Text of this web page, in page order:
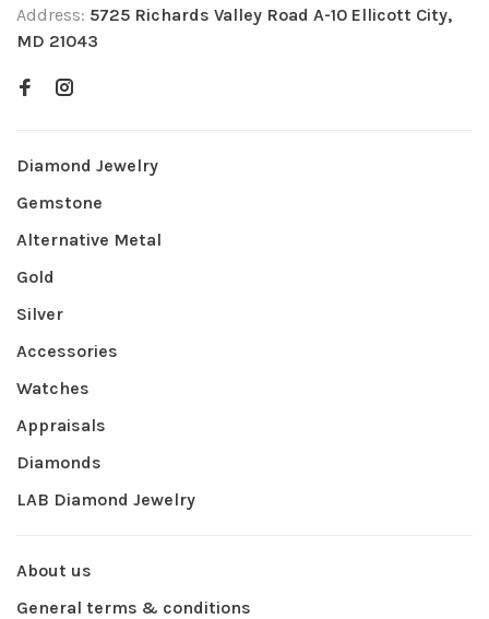
Address: 5725 Richards Valley Road A-10 Ellicott City,
MD 21043
Diamond Jewelry
Gemstone
Alternative Metal
Gold
Silver
Accessories
Watches
Appraisals
Diamonds
LAB Diamond Jewelry
About us
General terms & conditions